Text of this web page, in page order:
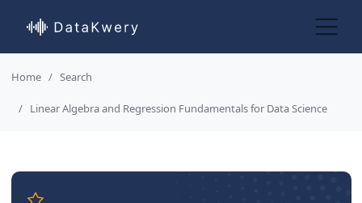
Home Search
Linear Algebra and Regression Fundamentals for Data Science